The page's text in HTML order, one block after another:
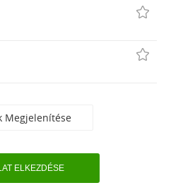
Megjelenítése
ELKEZDÉSE